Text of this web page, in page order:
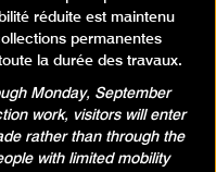
réduite est maintenu
permanentes
la durée des travaux.
Monday, September
work, visitors will enter
rather than through the
with limited mobility